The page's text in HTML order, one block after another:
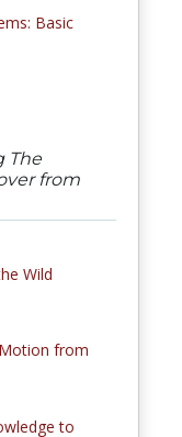
Basic
The
from
Wild
from
to